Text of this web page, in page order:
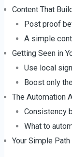
Content That
Post proof
A simple
Getting Seen in
Use local
Boost only
The Automation
Consistency
What to
Your Simple